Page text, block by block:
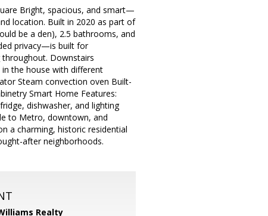
Bright, spacious, and smart—
location. Built in 2020 as part of
be a den), 2.5 bathrooms, and
privacy—is built for
Downstairs
the house with different
Steam convection oven Built-
Smart Home Features:
dishwasher, and lighting
to Metro, downtown, and
a charming, historic residential
after neighborhoods.
Realty